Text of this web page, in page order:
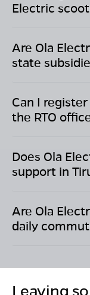
Electric
Are Ola
state
Can I
the RTO
Does Ola
support in
Are Ola
daily
Leaving